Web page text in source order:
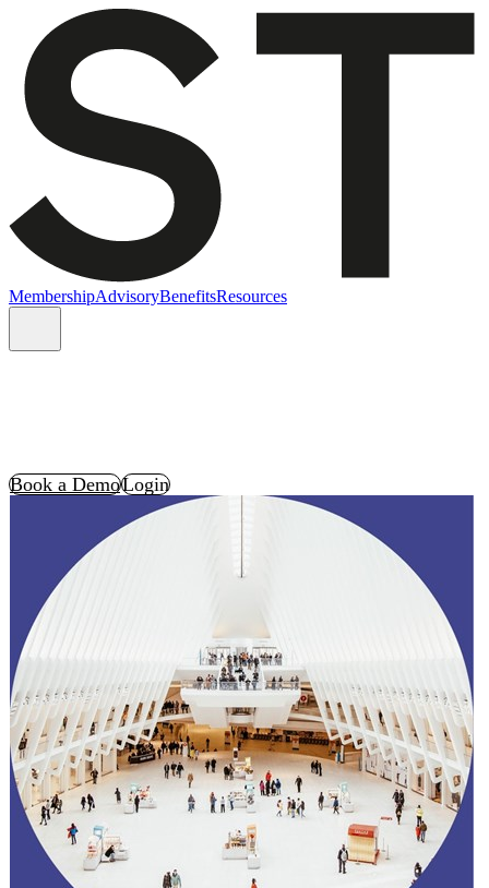
MembershipAdvisoryBenefitsResources
Book a DemoLogin